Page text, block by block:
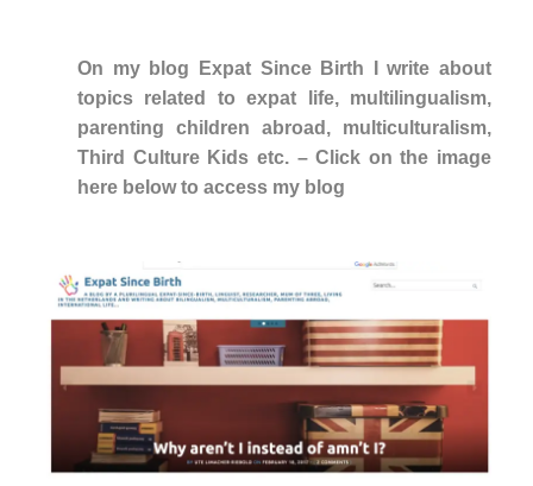
On my blog Expat Since Birth I write about
topics related to expat life, multilingualism,
parenting children abroad, multiculturalism,
Third Culture Kids etc. – Click on the image
here below to access my blog